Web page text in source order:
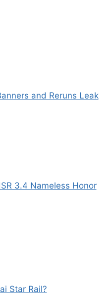
and Reruns Leak
3.4 Nameless Honor
Star Rail?